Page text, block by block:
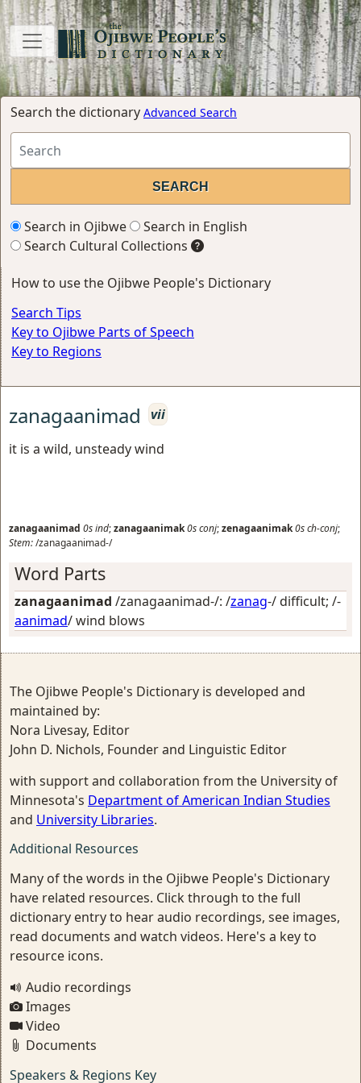
Search the dictionary Advanced Search
Search in Ojibwe
Search in English
Search Cultural Collections
How to use the Ojibwe People's Dictionary
Search Tips
Key to Ojibwe Parts of Speech
Key to Regions
zanagaanimad
vii
it is a wild, unsteady wind
zanagaanimad 0sind;zanagaanimak0sconj;zenagaanimak0sch-conj;
Stem:/zanagaanimad-/
Word Parts
zanagaanimad /zanagaanimad-/: /zanag-/difficult; /-
aanimad/wind blows
The Ojibwe People's Dictionary is developed and
maintained by:
Nora Livesay, Editor
John D. Nichols, Founder and Linguistic Editor
with support and collaboration from the University of
Minnesota's Department of American Indian Studies
and University Libraries.
Additional Resources
Many of the words in the Ojibwe People's Dictionary
have related resources. Click through to the full
dictionary entry to hear audio recordings, see images,
read documents and watch videos. Here's a key to
resource icons.
Audio recordings
Images
Video
Documents
Speakers & Regions Key